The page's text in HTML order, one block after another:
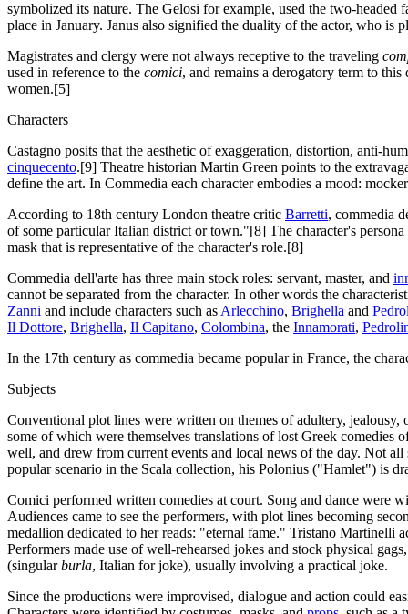
symbolized its nature. The Gelosi for example, used the two-headed
place in January. Janus also signified the duality of the actor, who is
Magistrates and clergy were not always receptive to the traveling
used in reference to the comici, and remains a derogatory term to this
women.[5]
Characters
Castagno posits that the aesthetic of exaggeration, distortion, anti-
cinquecento.[9] Theatre historian Martin Green points to the
define the art. In Commedia each character embodies a mood:
According to 18th century London theatre critic Barretti, commedia
of some particular Italian district or town."[8] The character's
mask that is representative of the character's role.[8]
Commedia dell'arte has three main stock roles: servant, master, and
cannot be separated from the character. In other words the
Zanni and include characters such as Arlecchino, Brighella and
Il Dottore, Brighella, Il Capitano, Colombina, the Innamorati,
In the 17th century as commedia became popular in France, the
Subjects
Conventional plot lines were written on themes of adultery,
some of which were themselves translations of lost Greek
well, and drew from current events and local news of the day. Not
popular scenario in the Scala collection, his Polonius ("Hamlet") is
Comici performed written comedies at court. Song and dance were
Audiences came to see the performers, with plot lines becoming
medallion dedicated to her reads: "eternal fame." Tristano Martinelli
Performers made use of well-rehearsed jokes and stock physical
(singularburla, Italian for joke), usually involving a practical joke.
Since the productions were improvised, dialogue and action could